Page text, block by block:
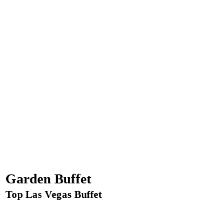
Garden Buffet
Top Las Vegas Buffet